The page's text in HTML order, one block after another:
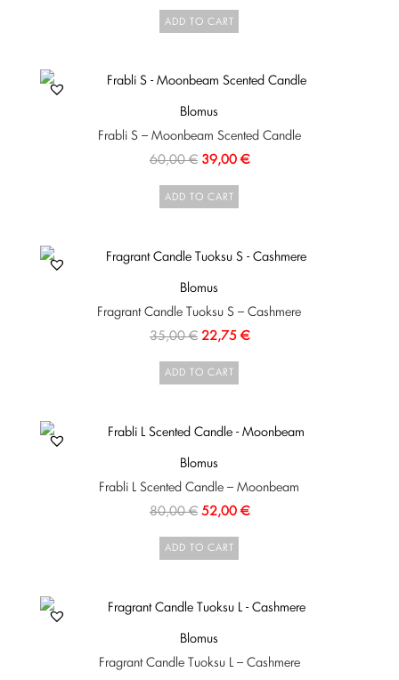
ADD TO CART
Blomus
Frabli S – Moonbeam Scented Candle
60,00€ 39,00€
ADD TO CART
Blomus
Fragrant Candle Tuoksu S – Cashmere
35,00€ 22,75€
ADD TO CART
Blomus
Frabli L Scented Candle – Moonbeam
80,00€ 52,00€
ADD TO CART
Blomus
Fragrant Candle Tuoksu L – Cashmere